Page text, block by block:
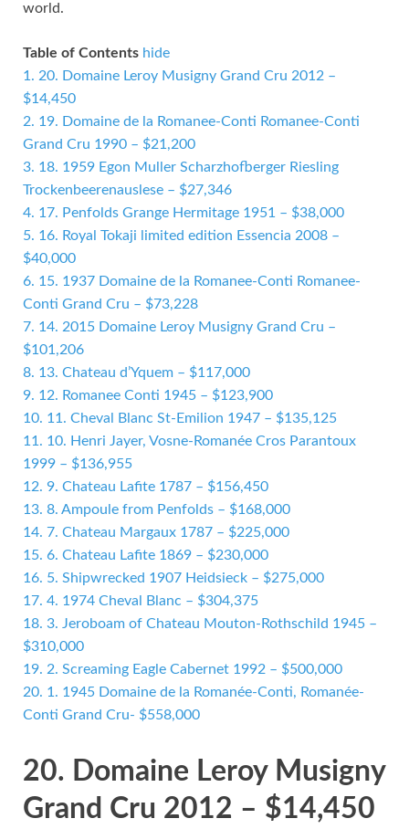
world.
Table of Contents hide
1. 20. Domaine Leroy Musigny Grand Cru 2012 –
$14,450
2. 19. Domaine de la Romanee-Conti Romanee-Conti
Grand Cru 1990 – $21,200
3. 18. 1959 Egon Muller Scharzhofberger Riesling
Trockenbeerenauslese – $27,346
4. 17. Penfolds Grange Hermitage 1951 – $38,000
5. 16. Royal Tokaji limited edition Essencia 2008 –
$40,000
6. 15. 1937 Domaine de la Romanee-Conti Romanee-
Conti Grand Cru – $73,228
7. 14. 2015 Domaine Leroy Musigny Grand Cru –
$101,206
8. 13. Chateau d’Yquem – $117,000
9. 12. Romanee Conti 1945 – $123,900
10. 11. Cheval Blanc St-Emilion 1947 – $135,125
11. 10. Henri Jayer, Vosne-Romanée Cros Parantoux
1999 – $136,955
12. 9. Chateau Lafite 1787 – $156,450
13. 8. Ampoule from Penfolds – $168,000
14. 7. Chateau Margaux 1787 – $225,000
15. 6. Chateau Lafite 1869 – $230,000
16. 5. Shipwrecked 1907 Heidsieck – $275,000
17. 4. 1974 Cheval Blanc – $304,375
18. 3. Jeroboam of Chateau Mouton-Rothschild 1945 –
$310,000
19. 2. Screaming Eagle Cabernet 1992 – $500,000
20. 1. 1945 Domaine de la Romanée-Conti, Romanée-
Conti Grand Cru- $558,000
20. Domaine Leroy Musigny
Grand Cru 2012 – $14,450